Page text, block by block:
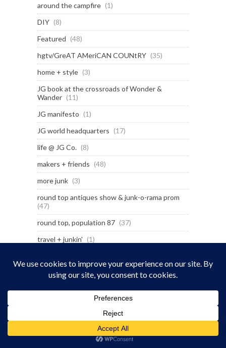
around the campfire (1)
DIY (8)
Featured (48)
hgtv/GreAT AMeriCAN COUNtRY (35)
home + style (3)
JG book at the crossroads of Wonder &
Wander (11)
JG manifesto (1)
JG world headquarters (17)
life @ JG Co. (8)
makers + friends (48)
more junk (3)
round top antiques show & junk-o-rama prom
(47)
round top, population 87 (37)
travel + junkin' (1)
LATEST POSTS
Billie Joe Armstrong’s Surf Shack on Wheels
Pray for Texas – 1 year later